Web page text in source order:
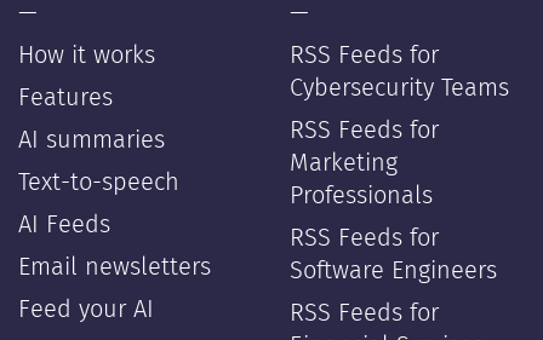
—
How it works
Features
AI summaries
Text-to-speech
AI Feeds
Email newsletters
Feed your AI
—
RSS Feeds for
Cybersecurity Teams
RSS Feeds for
Marketing
Professionals
RSS Feeds for
Software Engineers
RSS Feeds for